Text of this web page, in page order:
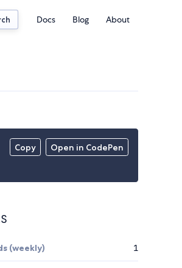
Docs Blog About
Copy Open in CodePen
(weekly) 1